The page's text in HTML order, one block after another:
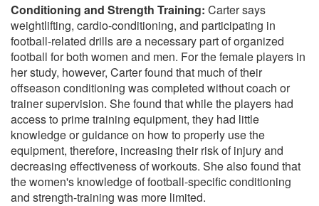
Conditioning and Strength Training: Carter says
weightlifting, cardio-conditioning, and participating in
football-related drills are a necessary part of organized
football for both women and men. For the female players in
her study, however, Carter found that much of their
offseason conditioning was completed without coach or
trainer supervision. She found that while the players had
access to prime training equipment, they had little
knowledge or guidance on how to properly use the
equipment, therefore, increasing their risk of injury and
decreasing effectiveness of workouts. She also found that
the women's knowledge of football-specific conditioning
and strength-training was more limited.